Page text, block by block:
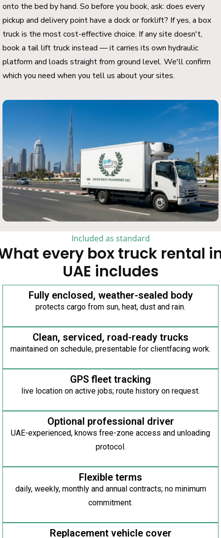
onto the bed by hand. So before you book, ask: does every
pickup and delivery point have a dock or forklift? If yes, a box
truck is the most cost-effective choice. If any site doesn't,
book a tail lift truck instead — it carries its own hydraulic
platform and loads straight from ground level. We'll confirm
which you need when you tell us about your sites.
Included as standard
every box truck rental
UAE includes
Fully enclosed, weather-sealed body
protects cargo from sun, heat, dust and rain.
Clean, serviced, road-ready trucks
maintained on schedule, presentable for clientfacing work.
GPS fleet tracking
live location on active jobs; route history on request.
Optional professional driver
UAE-experienced, knows free-zone access and unloading
protocol.
Flexible terms
daily, weekly, monthly and annual contracts; no minimum
commitment.
Replacement vehicle cover